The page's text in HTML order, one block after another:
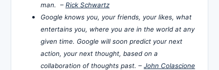
man. – Rick Schwartz
Google knows you, your friends, your likes, what
entertains you, where you are in the world at any
given time. Google will soon predict your next
action, your next thought, based on a
collaboration of thoughts past. – John Colascione